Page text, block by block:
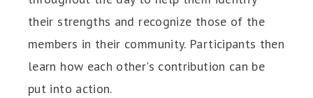
their strengths and recognize those of the
members in their community. Participants then
learn how each other's contribution can be
put into action.